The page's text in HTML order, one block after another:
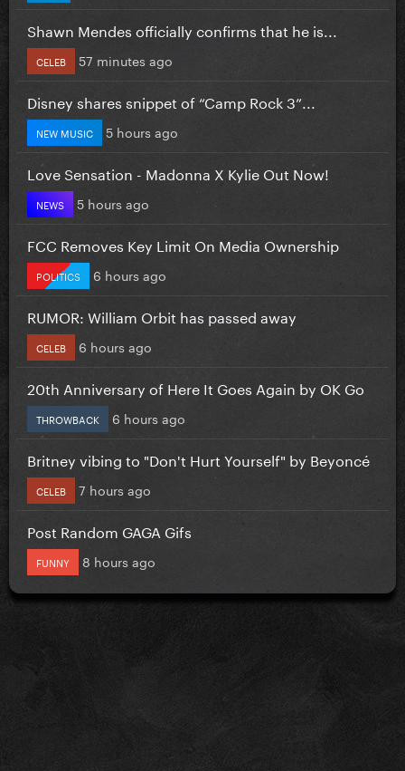
Shawn Mendes officially confirms that he is...
CELEB 57 minutes ago
Disney shares snippet of “Camp Rock 3”...
NEW MUSIC 5 hours ago
Love Sensation - Madonna X Kylie Out Now!
NEWS 5 hours ago
FCC Removes Key Limit On Media Ownership
POLITICS 6 hours ago
RUMOR: William Orbit has passed away
CELEB 6 hours ago
20th Anniversary of Here It Goes Again by OK Go
THROWBACK 6 hours ago
Britney vibing to "Don't Hurt Yourself" by Beyoncé
CELEB 7 hours ago
Post Random GAGA Gifs
FUNNY 8 hours ago